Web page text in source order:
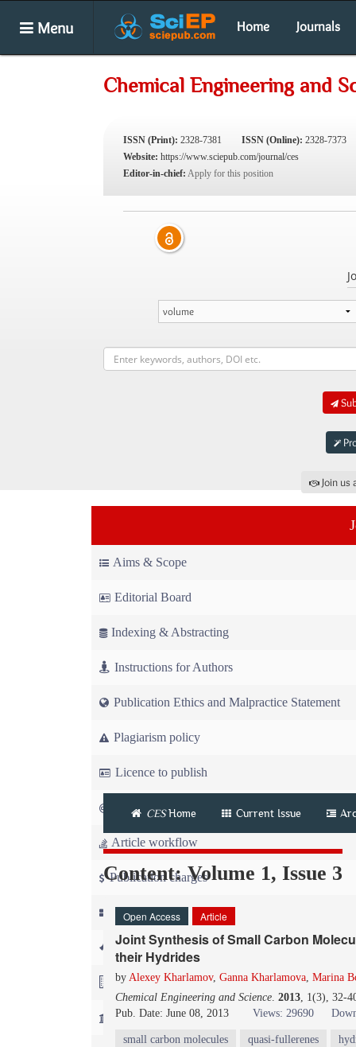
Menu Home Journals
Chemical Engineering and
ISSN (Print): 2328-7381 ISSN (Online): 2328-7373
Website: https://www.sciepub.com/journal/ces
Editor-in-chief: Apply for this position
Join
Aims & Scope
Editorial Board
Indexing & Abstracting
Instructions for Authors
Publication Ethics and Malpractice Statement
Plagiarism policy
Licence to publish
Copyright
Article workflow
Publication charges
News
For Referees
For Advertisers
For Librarians
CESHome Current Issue
Content: Volume 1, Issue 3
Open Access Article
Joint Synthesis of Small Carbon
their Hydrides
by Alexey Kharlamov, Ganna Kharlamova, Marina
Chemical Engineering and Science. 2013, 1(3), 32-
Pub. Date: June 08, 2013
Views: 29690
small carbon molecules quasi-fullerenes